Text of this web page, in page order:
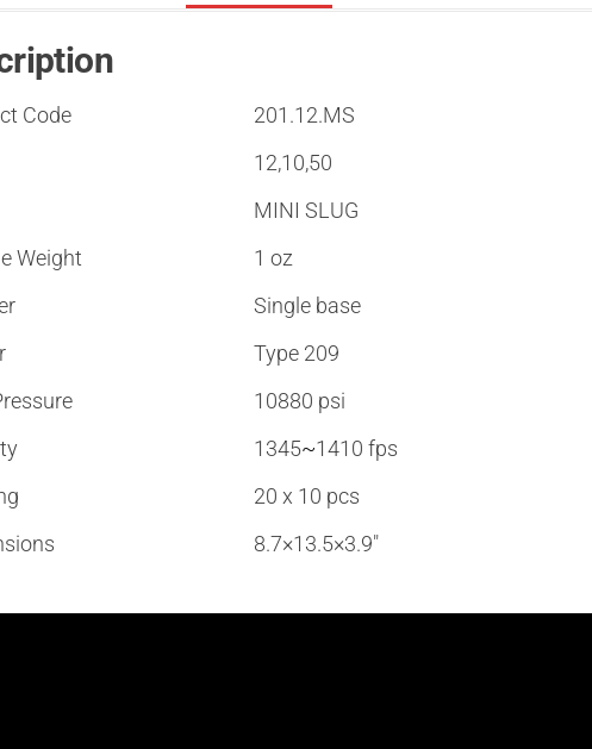
Code
201.12.MS
12,10,50
MINI SLUG
Weight
1 oz
Single base
Type 209
10880 psi
1345~1410 fps
20 x 10 pcs
8.7×13.5×3.9″